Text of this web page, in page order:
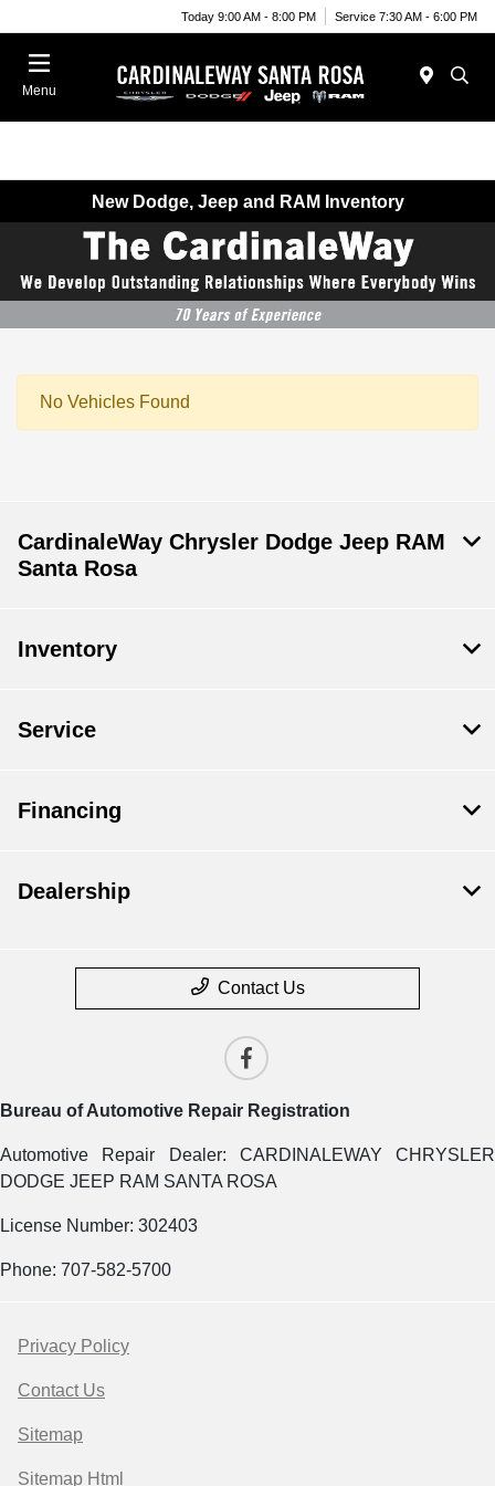
Today 9:00 AM - 8:00 PM Service 7:30 AM - 6:00 PM
Menu
New Dodge, Jeep and RAM Inventory
No Vehicles Found
CardinaleWay Chrysler Dodge Jeep RAM
Santa Rosa
Inventory
Service
Financing
Dealership
Contact Us
Bureau of Automotive Repair Registration
Automotive Repair Dealer: CARDINALEWAY CHRYSLER
DODGE JEEP RAM SANTA ROSA
License Number: 302403
Phone: 707-582-5700
Privacy Policy
Contact Us
Sitemap
Sitemap Html